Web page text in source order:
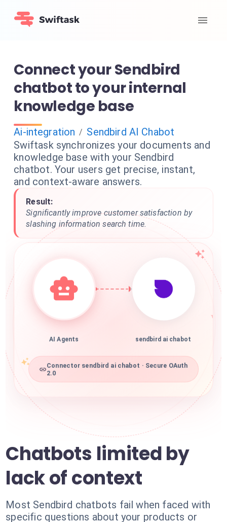
Connect your Sendbird
chatbot to your internal
knowledge base
Ai-integration / Sendbird AI Chabot
Swiftask synchronizes your documents and
knowledge base with your Sendbird
chatbot. Your users get precise, instant,
and context-aware answers.
Result:
Significantly improve customer satisfaction by
slashing information search time.
AI Agents sendbird ai chabot
Connector sendbird ai chabot · Secure OAuth
2.0
Chatbots limited by
lack of context
Most Sendbird chatbots fail when faced with
specific questions about your products or